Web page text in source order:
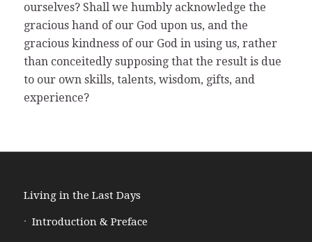
ourselves? Shall we humbly acknowledge the
gracious hand of our God upon us, and the
gracious kindness of our God in using us, rather
than conceitedly supposing that the result is due
to our own skills, talents, wisdom, gifts, and
experience?
Living in the Last Days
Introduction & Preface